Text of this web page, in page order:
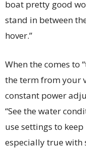
boat pretty good
stand in between
hover.”
When the comes to
the term from your
constant power
“See the water
use settings to
especially true with